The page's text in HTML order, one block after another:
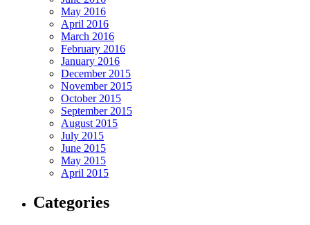
May 2016
April 2016
March 2016
February 2016
January 2016
December 2015
November 2015
October 2015
September 2015
August 2015
July 2015
June 2015
May 2015
April 2015
Categories